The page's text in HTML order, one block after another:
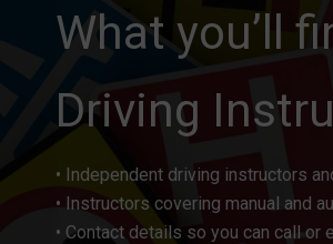
What you’ll
Driving
• Independent driving instructors
• Instructors covering manual and
• Contact details so you can call or